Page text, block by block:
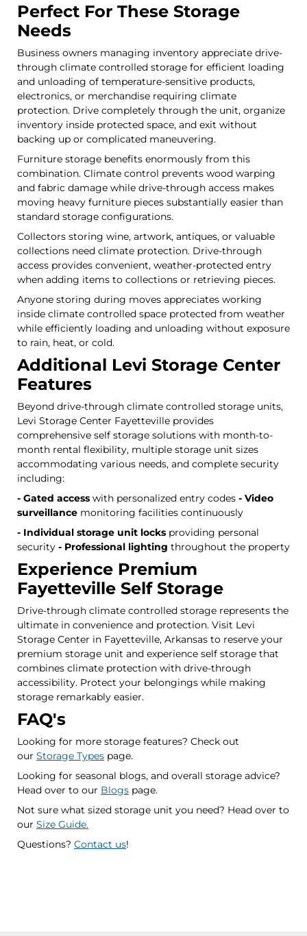
Perfect For These Storage
Needs
Business owners managing inventory appreciate drive-
through climate controlled storage for efficient loading
and unloading of temperature-sensitive products,
electronics, or merchandise requiring climate
protection. Drive completely through the unit, organize
inventory inside protected space, and exit without
backing up or complicated maneuvering.
Furniture storage benefits enormously from this
combination. Climate control prevents wood warping
and fabric damage while drive-through access makes
moving heavy furniture pieces substantially easier than
standard storage configurations.
Collectors storing wine, artwork, antiques, or valuable
collections need climate protection. Drive-through
access provides convenient, weather-protected entry
when adding items to collections or retrieving pieces.
Anyone storing during moves appreciates working
inside climate controlled space protected from weather
while efficiently loading and unloading without exposure
to rain, heat, or cold.
Additional Levi Storage Center
Features
Beyond drive-through climate controlled storage units,
Levi Storage Center Fayetteville provides
comprehensive self storage solutions with month-to-
month rental flexibility, multiple storage unit sizes
accommodating various needs, and complete security
including:
- Gated access with personalized entry codes - Video
surveillance monitoring facilities continuously
- Individual storage unit locks providing personal
security - Professional lighting throughout the property
Experience Premium
Fayetteville Self Storage
Drive-through climate controlled storage represents the
ultimate in convenience and protection. Visit Levi
Storage Center in Fayetteville, Arkansas to reserve your
premium storage unit and experience self storage that
combines climate protection with drive-through
accessibility. Protect your belongings while making
storage remarkably easier.
FAQ's
Looking for more storage features? Check out
our Storage Types page.
Looking for seasonal blogs, and overall storage advice?
Head over to our Blogs page.
Not sure what sized storage unit you need? Head over to
our Size Guide.
Questions? Contact us!